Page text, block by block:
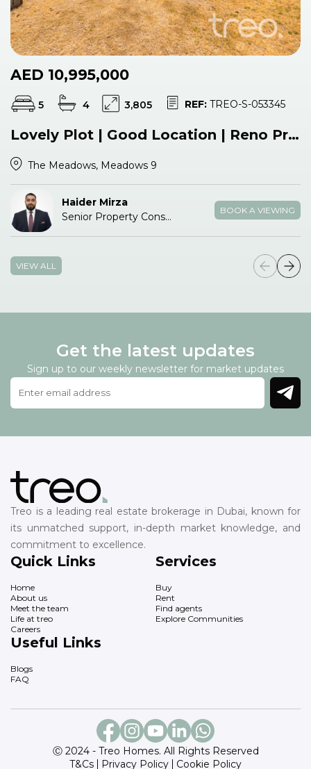
AED 10,995,000
5 4 3,805 REF: TREO-S-053345
Lovely Plot | Good Location | Reno Project
The Meadows, Meadows 9
Haider Mirza
Senior Property Consultant
BOOK A VIEWING
VIEW ALL
Get the latest updates
Sign up to our weekly newsletter for market updates
Treo is a leading real estate brokerage in Dubai, known for
its unmatched support, in-depth market knowledge, and
commitment to excellence.
Quick Links
Home
About us
Meet the team
Life at treo
Careers
Services
Buy
Rent
Find agents
Explore Communities
Useful Links
Blogs
FAQ
Ⓒ 2024 - Treo Homes. All Rights Reserved
T&Cs
Privacy Policy Cookie Policy